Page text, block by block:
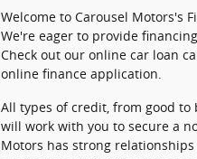
Welcome to Carousel Motors's
We're eager to provide
Check out our online car loan
online finance application.
All types of credit, from good
will work with you to secure a
Motors has strong